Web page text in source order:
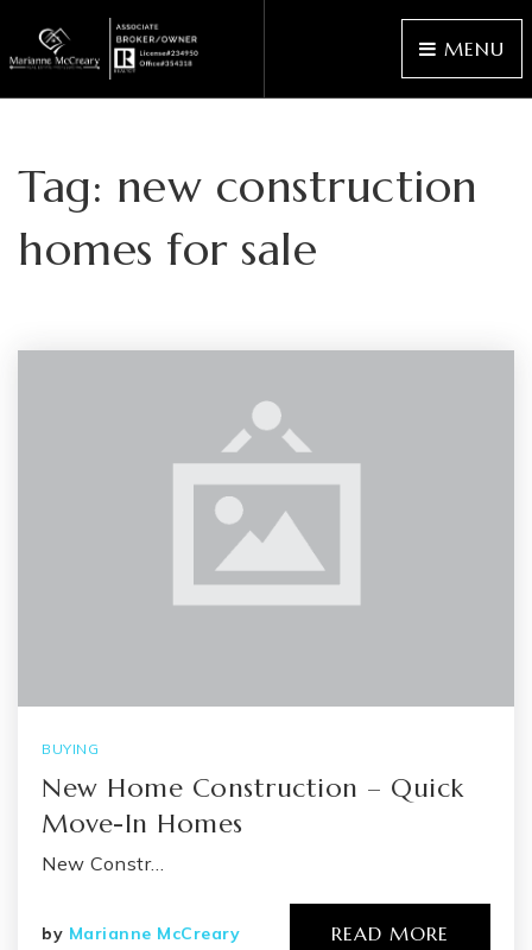
MENU
Tag: new construction
homes for sale
BUYING
New Home Construction – Quick
Move-In Homes
New Constr…
by Marianne McCreary READ MORE